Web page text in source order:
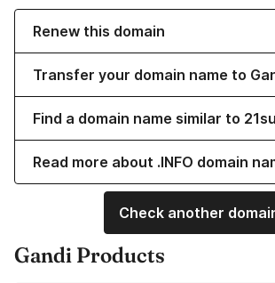
Renew this domain
Transfer your domain name to
Find a domain name similar to
Read more about .INFO domain
Check another
Gandi Products